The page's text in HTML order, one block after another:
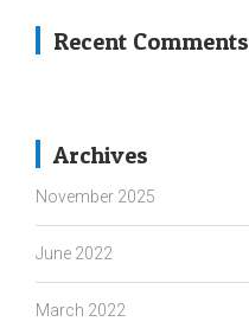
Recent Comments
Archives
November 2025
June 2022
March 2022